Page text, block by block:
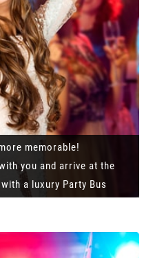
memorable!
you and arrive at the
a luxury Party Bus